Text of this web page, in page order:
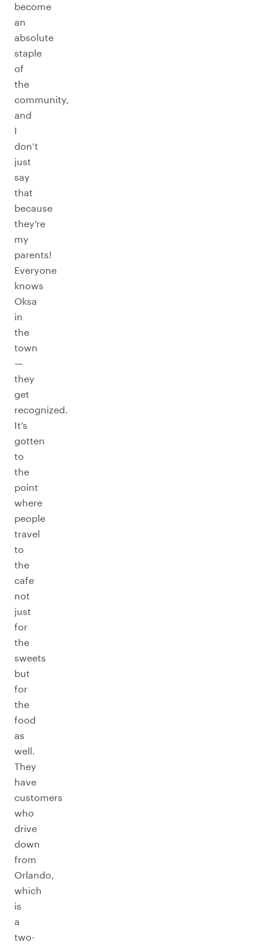
become
an
absolute
staple
of
the
community,
and
I
don’t
just
say
that
because
they’re
my
parents!
Everyone
knows
Oksa
in
the
town
—
they
get
recognized.
It’s
gotten
to
the
point
where
people
travel
to
the
cafe
not
just
for
the
sweets
but
for
the
food
as
well.
They
have
customers
who
drive
down
from
Orlando,
which
is
a
two-